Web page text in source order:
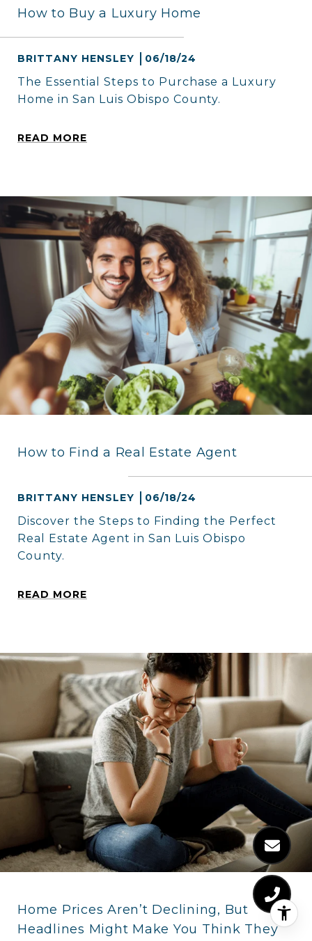
How to Buy a Luxury Home
BRITTANY HENSLEY 06/18/24
The Essential Steps to Purchase a Luxury
Home in San Luis Obispo County.
READ MORE
How to Find a Real Estate Agent
BRITTANY HENSLEY 06/18/24
Discover the Steps to Finding the Perfect
Real Estate Agent in San Luis Obispo
County.
READ MORE
Home Prices Aren’t Declining, But
Headlines Might Make You Think They